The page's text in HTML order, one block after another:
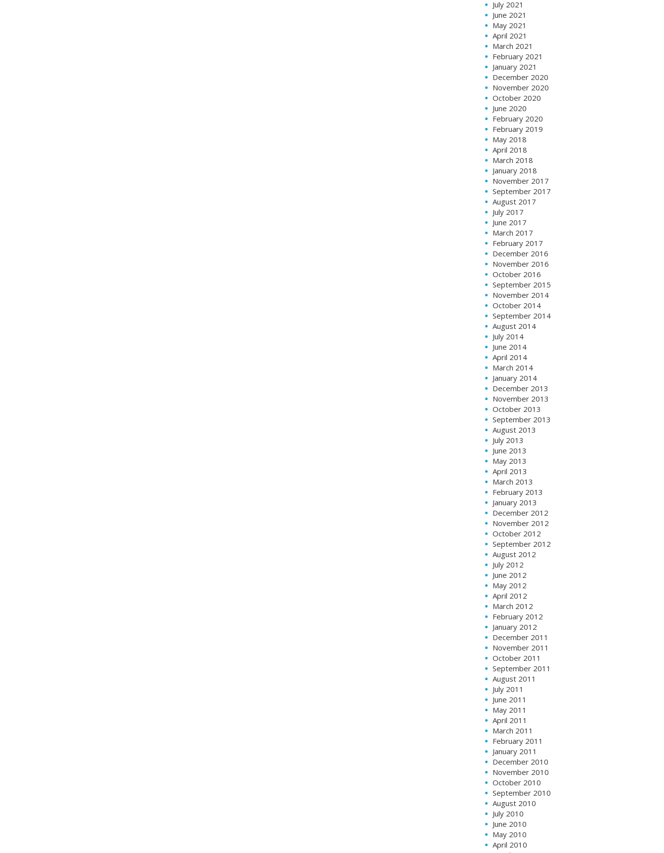
July 2021
June 2021
May 2021
April 2021
March 2021
February 2021
January 2021
December 2020
November 2020
October 2020
June 2020
February 2020
February 2019
May 2018
April 2018
March 2018
January 2018
November 2017
September 2017
August 2017
July 2017
June 2017
March 2017
February 2017
December 2016
November 2016
October 2016
September 2015
November 2014
October 2014
September 2014
August 2014
July 2014
June 2014
April 2014
March 2014
January 2014
December 2013
November 2013
October 2013
September 2013
August 2013
July 2013
June 2013
May 2013
April 2013
March 2013
February 2013
January 2013
December 2012
November 2012
October 2012
September 2012
August 2012
July 2012
June 2012
May 2012
April 2012
March 2012
February 2012
January 2012
December 2011
November 2011
October 2011
September 2011
August 2011
July 2011
June 2011
May 2011
April 2011
March 2011
February 2011
January 2011
December 2010
November 2010
October 2010
September 2010
August 2010
July 2010
June 2010
May 2010
April 2010